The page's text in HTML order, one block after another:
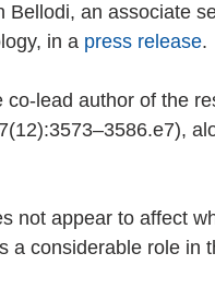
Bellodi, an associate
in a press release.
co-lead author of the
not appear to affect
a considerable role in